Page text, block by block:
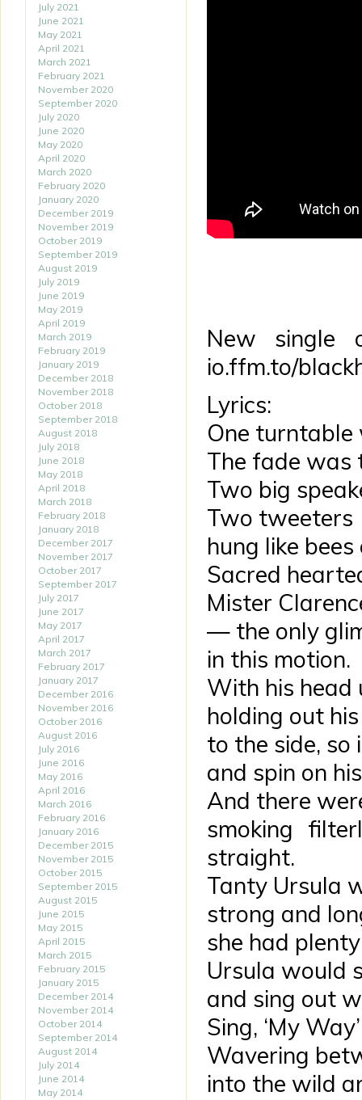
July 2021
June 2021
May 2021
April 2021
March 2021
February 2021
November 2020
September 2020
July 2020
June 2020
May 2020
April 2020
March 2020
February 2020
January 2020
December 2019
November 2019
October 2019
September 2019
August 2019
July 2019
June 2019
May 2019
April 2019
March 2019
February 2019
January 2019
December 2018
November 2018
October 2018
September 2018
August 2018
July 2018
June 2018
May 2018
April 2018
March 2018
February 2018
January 2018
December 2017
November 2017
October 2017
September 2017
July 2017
June 2017
May 2017
April 2017
March 2017
February 2017
January 2017
December 2016
November 2016
October 2016
August 2016
July 2016
June 2016
May 2016
April 2016
March 2016
February 2016
January 2016
December 2015
November 2015
October 2015
September 2015
August 2015
June 2015
May 2015
April 2015
March 2015
February 2015
January 2015
December 2014
November 2014
October 2014
September 2014
August 2014
July 2014
June 2014
May 2014
New single
io.ffm.to/
Lyrics:
One turntable
The fade was
Two big
Two tweeters
hung like
Sacred
Mister
— the only
in this motion.
With his head
holding out
to the side, so
and spin on
And there
smoking
straight.
Tanty Ursula
strong and
she had
Ursula would
and sing out
Sing, ‘My
Wavering
into the wild